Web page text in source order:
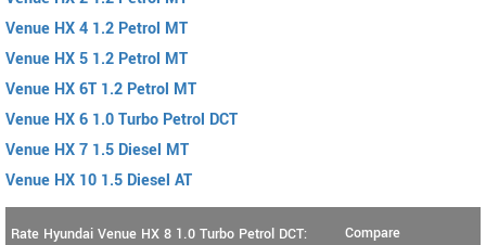
Venue HX 4 1.2 Petrol MT
Venue HX 5 1.2 Petrol MT
Venue HX 6T 1.2 Petrol MT
Venue HX 6 1.0 Turbo Petrol DCT
Venue HX 7 1.5 Diesel MT
Venue HX 10 1.5 Diesel AT
Rate Hyundai Venue HX 8 1.0 Turbo Petrol DCT:
Compare